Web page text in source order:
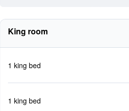
King room
1 king bed
1 king bed